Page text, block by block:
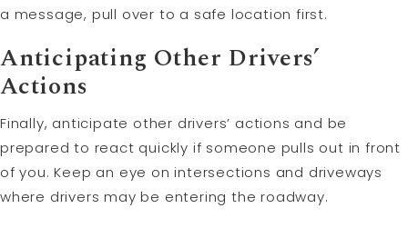
a message, pull over to a safe location first.
Anticipating Other Drivers’
Actions
Finally, anticipate other drivers’ actions and be
prepared to react quickly if someone pulls out in front
of you. Keep an eye on intersections and driveways
where drivers may be entering the roadway.